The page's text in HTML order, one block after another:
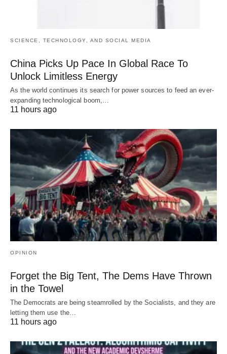
SCIENCE, TECHNOLOGY, AND SOCIAL MEDIA
China Picks Up Pace In Global Race To
Unlock Limitless Energy
As the world continues its search for power sources to feed an ever-
expanding technological boom,…
11 hours ago
OPINION
Forget the Big Tent, The Dems Have Thrown
in the Towel
The Democrats are being steamrolled by the Socialists, and they are
letting them use the…
11 hours ago